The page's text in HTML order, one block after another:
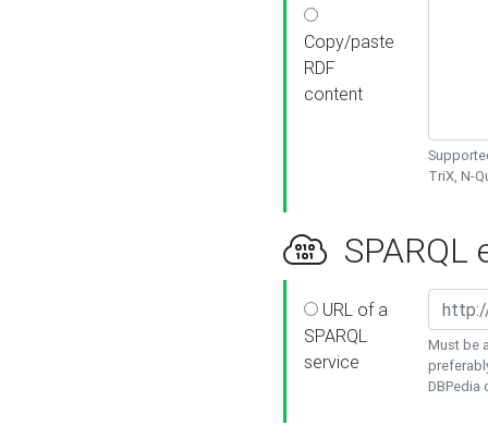
Copy/paste
RDF
content
TriX, N-
SPARQL
URL of a
SPARQL
service
Must be
DBPedia